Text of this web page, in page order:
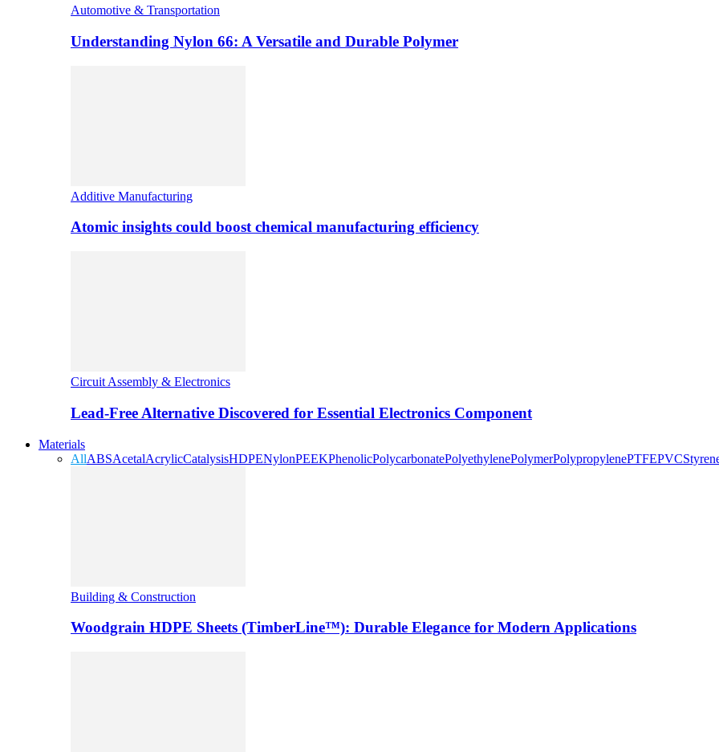
Automotive & Transportation
Understanding Nylon 66: A Versatile and Durable Polymer
Additive Manufacturing
Atomic insights could boost chemical manufacturing efficiency
Circuit Assembly & Electronics
Lead-Free Alternative Discovered for Essential Electronics Component
Materials
AllABSAcetalAcrylicCatalysisHDPENylonPEEKPhenolicPolycarbonatePolyethylenePolymerPolypropylenePTFEPVC
Building & Construction
Woodgrain HDPE Sheets (TimberLine™): Durable Elegance for Modern Applications